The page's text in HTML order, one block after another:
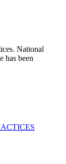
National
has been